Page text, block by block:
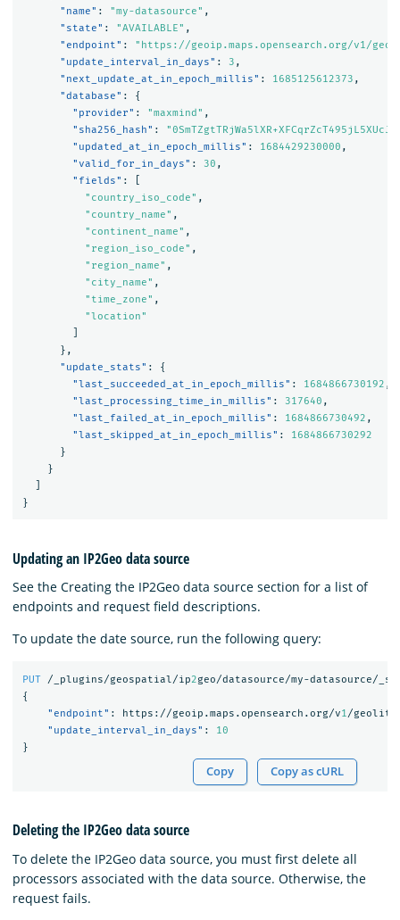
"name" : "my-datasource" ,
"state" : "AVAILABLE" ,
"endpoint" :
"https://geoip.maps.opensearch.org/v1/
"update_interval_in_days" : 3 ,
"next_update_at_in_epoch_millis" : 1685125612373 ,
"database" :
{
"provider" : "maxmind" ,
"sha256_hash" :
"updated_at_in_epoch_millis" : 1684429230000 ,
"valid_for_in_days" : 30 ,
"fields" :
"country_iso_code" ,
"country_name" ,
"continent_name" ,
"region_iso_code" ,
"region_name" ,
"city_name" ,
"time_zone" ,
"location"
},
"update_stats" :
{
"last_succeeded_at_in_epoch_millis" : 1684866730192 ,
"last_processing_time_in_millis" : 317640 ,
"last_failed_at_in_epoch_millis" : 1684866730492 ,
"last_skipped_at_in_epoch_millis" :
1684866730292
}
}
}
Updating an IP2Geo data source
See the Creating the IP2Geo data source section for a list of
endpoints and request field descriptions.
To update the date source, run the following query:
PUT /_plugins/geospatial/ip2geo/datasource/my-datasource/
{
"endpoint" : https://geoip.maps.opensearch.org/v1/geolite
"update_interval_in_days" :
10
}
Copy Copy as cURL
Deleting the IP2Geo data source
To delete the IP2Geo data source, you must first delete all
processors associated with the data source. Otherwise, the
request fails.